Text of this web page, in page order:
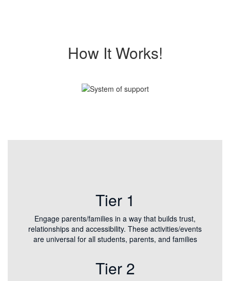
How It Works!
Tier 1
Engage parents/families in a way that builds trust,
relationships and accessibility. These activities/events
are universal for all students, parents, and families
Tier 2